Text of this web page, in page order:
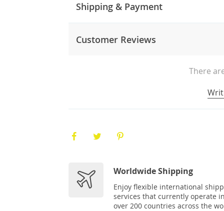
Shipping & Payment
Customer Reviews
There
Worldwide Shipping
Enjoy flexible international
services that currently operate
over 200 countries across the